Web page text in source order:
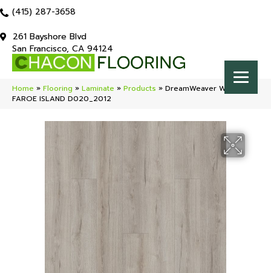
(415) 287-3658
261 Bayshore Blvd
San Francisco, CA 94124
Home » Flooring » Laminate » Products » DreamWeaver Wood Lux
FAROE ISLAND D020_2012